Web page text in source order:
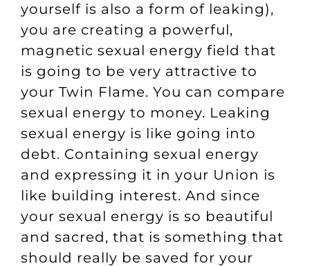
yourself is also a form of leaking),
you are creating a powerful,
magnetic sexual energy field that
is going to be very attractive to
your Twin Flame. You can compare
sexual energy to money. Leaking
sexual energy is like going into
debt. Containing sexual energy
and expressing it in your Union is
like building interest. And since
your sexual energy is so beautiful
and sacred, that is something that
should really be saved for your